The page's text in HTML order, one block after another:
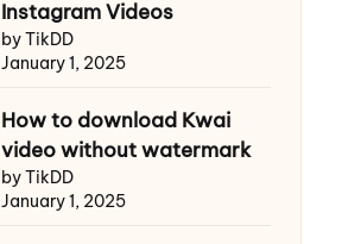
Instagram Videos
by TikDD
January 1, 2025
How to download Kwai
video without watermark
by TikDD
January 1, 2025